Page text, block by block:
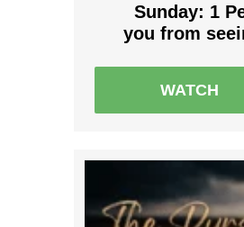
Sunday: 1
you from
WATCH